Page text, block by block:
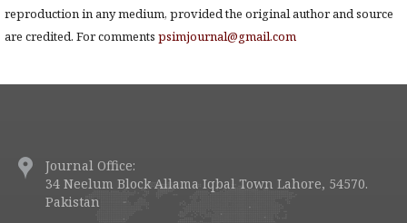
reproduction in any medium, provided the original author and source
are credited. For comments psimjournal@gmail.com
Journal Office:
34 Neelum Block Allama Iqbal Town Lahore, 54570.
Pakistan